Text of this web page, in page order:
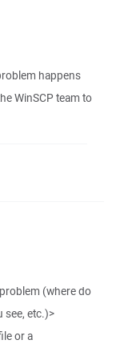
happens
WinSCP team to
(where do
see, etc.)>
or a